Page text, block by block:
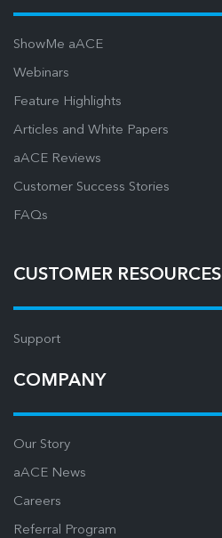
ShowMe aACE
Webinars
Feature Highlights
Articles and White Papers
aACE Reviews
Customer Success Stories
FAQs
CUSTOMER RESOURCES
Support
COMPANY
Our Story
aACE News
Careers
Referral Program